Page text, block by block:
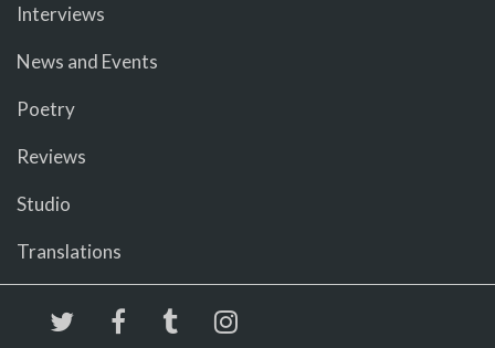
Interviews
News and Events
Poetry
Reviews
Studio
Translations